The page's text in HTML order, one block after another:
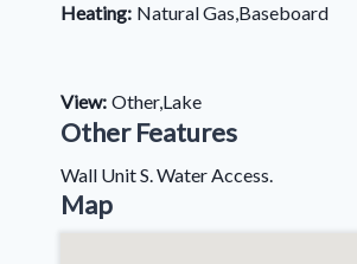
Heating: Natural Gas,Baseboard
View: Other,Lake
Other Features
Wall Unit S. Water Access.
Map